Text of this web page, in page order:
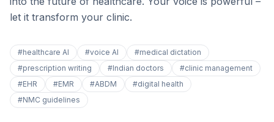
let it transform your clinic.
#healthcare AI #voice AI #medical dictation
#prescription writing #Indian doctors #clinic management
#EHR #EMR #ABDM #digital health
#NMC guidelines